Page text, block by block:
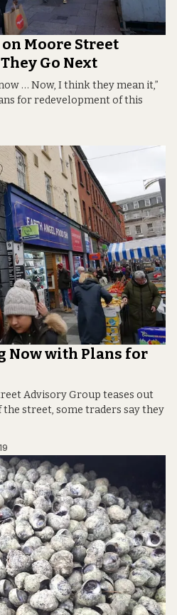
Moore Street
Go Next
… Now, I think they mean it,”
for redevelopment of this
Now with Plans for
Advisory Group teases out
street, some traders say they